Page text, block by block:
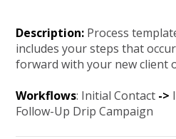
Description: Process
includes your steps that
forward with your new client
Workflows: Initial Contact ->
Follow-Up Drip Campaign